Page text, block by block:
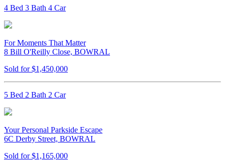
4 Bed 3 Bath 4 Car
For Moments That Matter
8 Bill O'Reilly Close, BOWRAL
Sold for $1,450,000
5 Bed 2 Bath 2 Car
Your Personal Parkside Escape
6C Derby Street, BOWRAL
Sold for $1,165,000